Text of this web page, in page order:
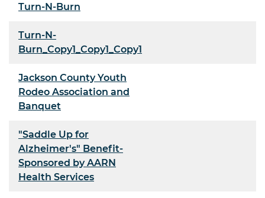
Turn-N-Burn
Turn-N-
Burn_Copy1_Copy1_Copy1
Jackson County Youth
Rodeo Association and
Banquet
"Saddle Up for
Alzheimer's" Benefit-
Sponsored by AARN
Health Services